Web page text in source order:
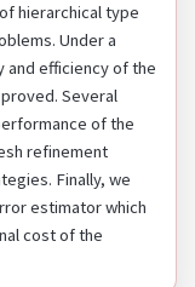
hierarchical type
Under a
and efficiency of the
Several
of the
refinement
Finally, we
estimator which
cost of the